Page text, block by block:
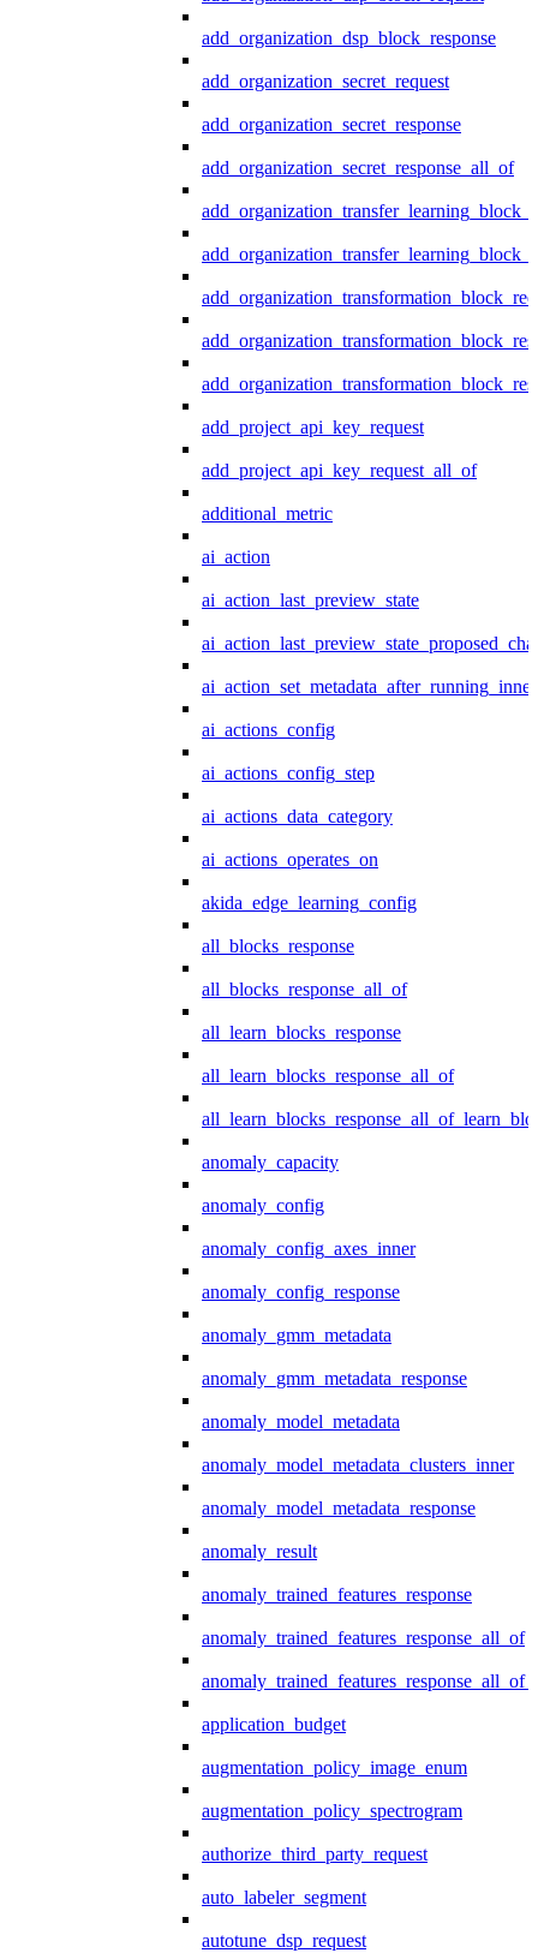
add_organization_dsp_block_response
add_organization_secret_request
add_organization_secret_response
add_organization_secret_response_all_of
add_project_api_key_request
add_project_api_key_request_all_of
additional_metric
ai_action
ai_action_last_preview_state
ai_action_set_metadata_after_running_inner
ai_actions_config
ai_actions_config_step
ai_actions_data_category
ai_actions_operates_on
akida_edge_learning_config
all_blocks_response
all_blocks_response_all_of
all_learn_blocks_response
all_learn_blocks_response_all_of
anomaly_capacity
anomaly_config
anomaly_config_axes_inner
anomaly_config_response
anomaly_gmm_metadata
anomaly_gmm_metadata_response
anomaly_model_metadata
anomaly_model_metadata_clusters_inner
anomaly_model_metadata_response
anomaly_result
anomaly_trained_features_response
anomaly_trained_features_response_all_of
application_budget
augmentation_policy_image_enum
augmentation_policy_spectrogram
authorize_third_party_request
auto_labeler_segment
autotune_dsp_request